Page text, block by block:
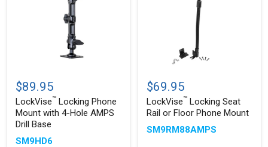
Locking
Phone
Mount
with
4-
Hole
AMPS
$89.95
LockVise™ Locking Phone
Mount with 4-Hole AMPS
Drill Base
SM9HD6
Locking
Seat
Rail
or
Phone
$69.95
LockVise™ Locking Seat
Rail or Floor Phone Mount
SM9RM88AMPS